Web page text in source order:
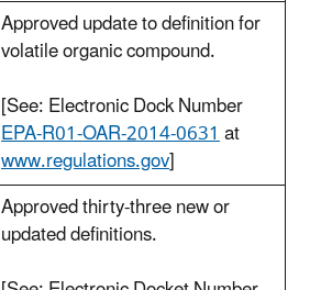
Approved update to definition for
volatile organic compound.
[See: Electronic Dock Number
EPA-R01-OAR-2014-0631at
www.regulations.gov]
Approved thirty-three new or
updated definitions.